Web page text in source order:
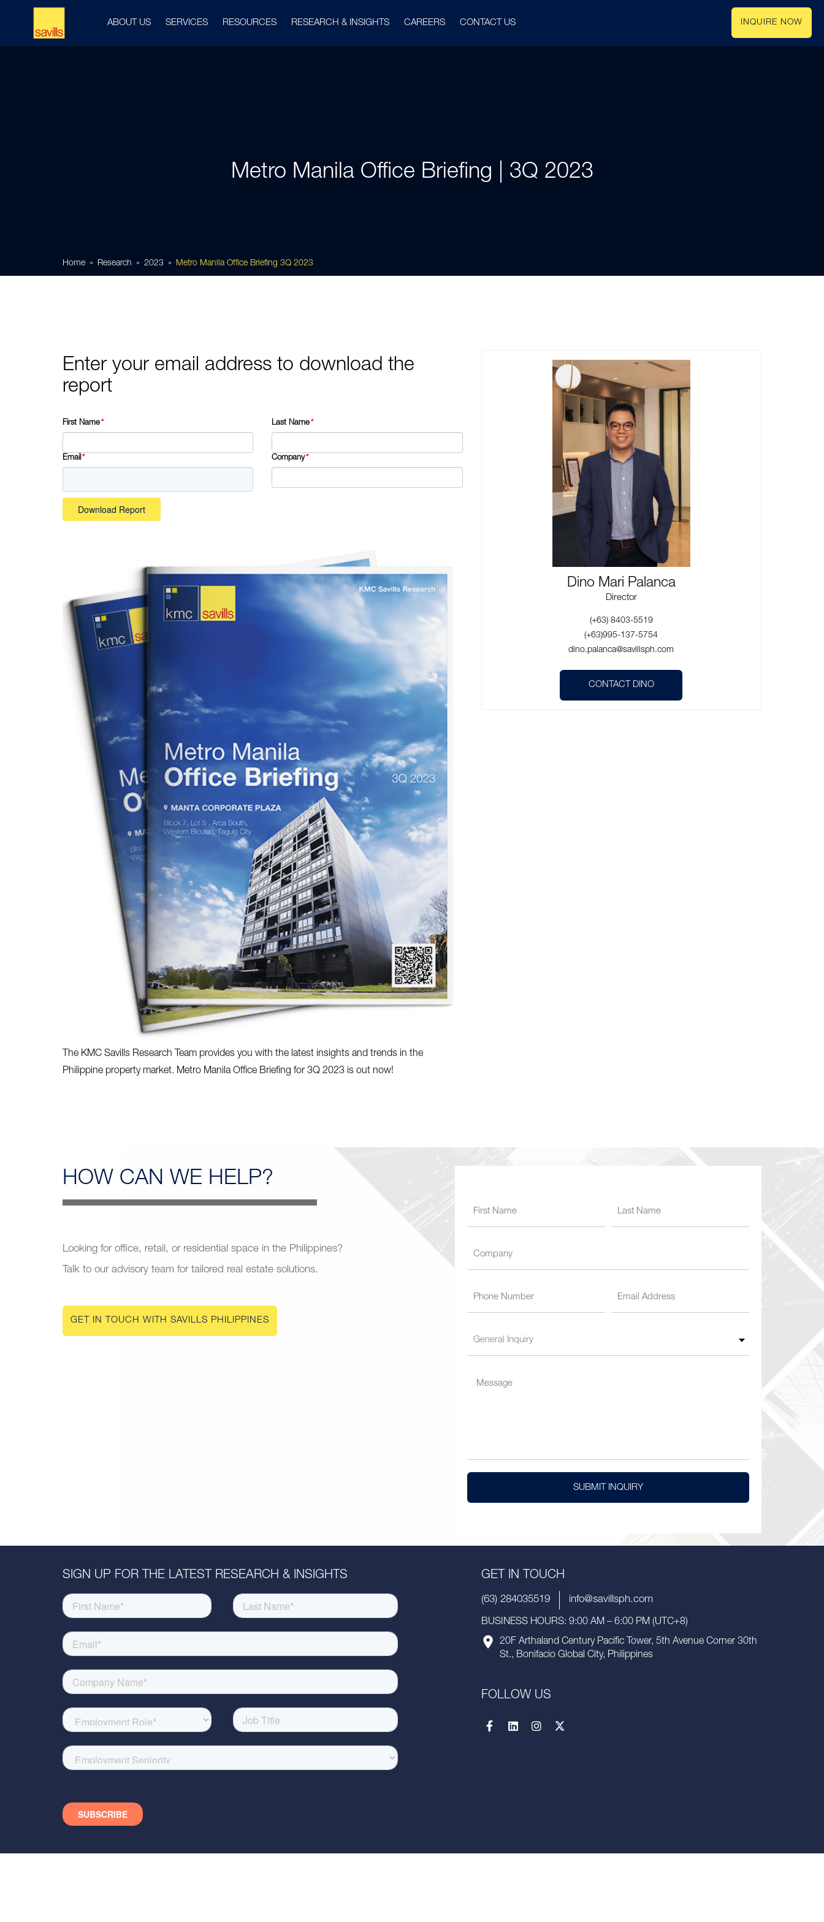
ABOUT US SERVICES RESOURCES RESEARCH & INSIGHTS CAREERS CONTACT US INQUIRE NOW
Metro Manila Office Briefing | 3Q 2023
Home Research 2023 Metro Manila Office Briefing 3Q 2023
Enter your email address to download the
report
First Name* Last Name*
Email* Company*
Download Report
The KMC Savills Research Team provides you with the latest insights and trends in the
Philippine property market. Metro Manila Office Briefing for 3Q 2023 is out now!
Dino Mari Palanca
Director
(+63) 8403-5519
(+63)995-137-5754
dino.palanca@savillsph.com
CONTACT DINO
HOW CAN WE HELP?
Looking for office, retail, or residential space in the Philippines?
Talk to our advisory team for tailored real estate solutions.
GET IN TOUCH WITH SAVILLS PHILIPPINES
SUBMIT INQUIRY
SIGN UP FOR THE LATEST RESEARCH & INSIGHTS GET IN TOUCH
(63) 284035519 info@savillsph.com
BUSINESS HOURS: 9:00 AM – 6:00 PM (UTC+8)
20F Arthaland Century Pacific Tower, 5th Avenue Corner 30th
St., Bonifacio Global City, Philippines
FOLLOW US